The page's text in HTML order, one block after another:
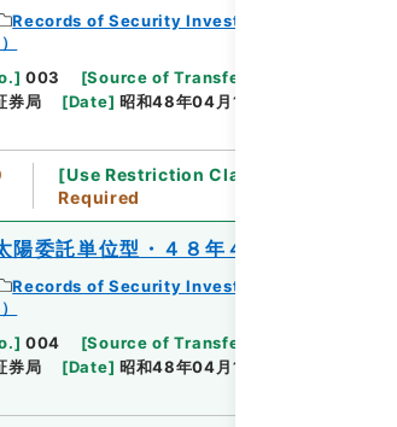
Records of Security Investment Trust Clauses
] 003 [Source of Transfer or Acquisition
券局 [Date] 昭和48年04月16日
[Use Restriction Classification
Required
委託単位型・４８年４月分）
Records of Security Investment Trust Clauses
] 004 [Source of Transfer or Acquisition
券局 [Date] 昭和48年04月16日